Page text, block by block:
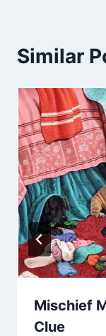
Similar
Mischief
Clue